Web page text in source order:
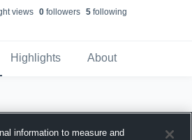
views 0followers 5following
Highlights About
information to measure and